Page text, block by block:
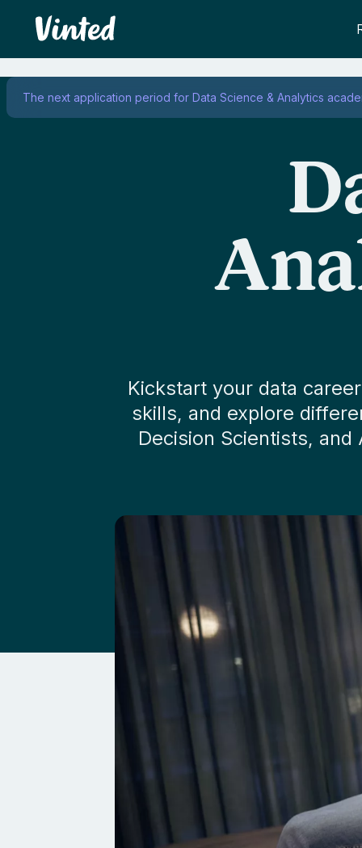
Vinted
The next application period for Data Science & Analytics
Kickstart your data
skills, and explore
Decision Scientists,